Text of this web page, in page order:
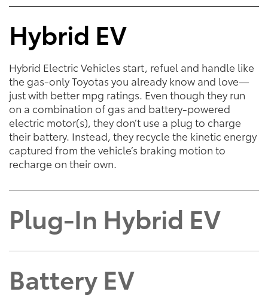
Hybrid EV
Hybrid Electric Vehicles start, refuel and handle like
the gas-only Toyotas you already know and love—
just with better mpg ratings. Even though they run
on a combination of gas and battery-powered
electric motor(s), they don’t use a plug to charge
their battery. Instead, they recycle the kinetic energy
captured from the vehicle’s braking motion to
recharge on their own.
Plug-In Hybrid EV
Battery EV